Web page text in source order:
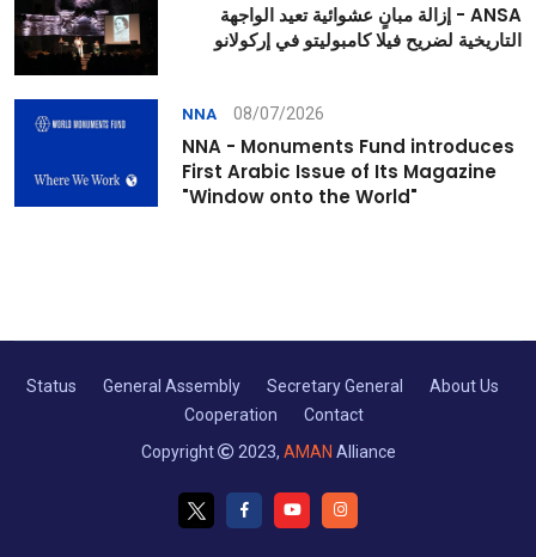
ANSA - إزالة مبانٍ عشوائية تعيد الواجهة
التاريخية لضريح فيلا كامبوليتو في إركولانو
NNA 08/07/2026
NNA - Monuments Fund introduces
First Arabic Issue of Its Magazine
"Window onto the World"
Status General Assembly Secretary General
About Us
Cooperation
Contact
Copyright
2023, AMAN Alliance